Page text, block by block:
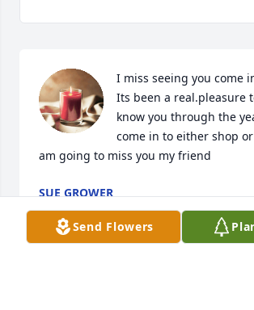
I miss seeing you come
Its been a real.pleasure
know you through the
come in to either shop
am going to miss you my friend
SUE GROWER
Jul 16, 2026
Send Flowers